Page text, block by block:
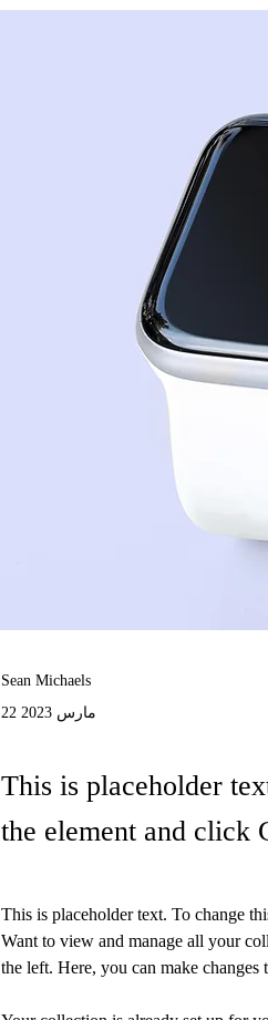
Sean Michaels
22 مارس 2023
This is placeholder
the element and click
This is placeholder text. To change
Want to view and manage all your
the left. Here, you can make